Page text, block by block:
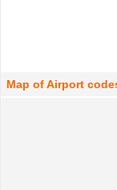
Map of Airport